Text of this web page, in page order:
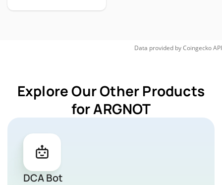
Data provided byCoingeckoAPI
Explore Our Other Products
for ARGNOT
DCA Bot